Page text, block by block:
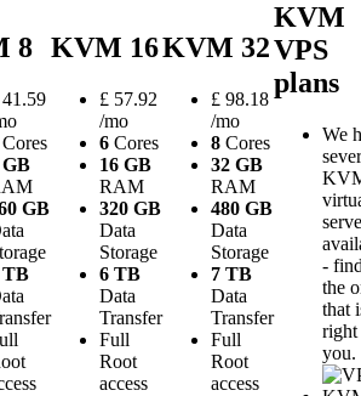
8
41.59
Cores
GB
GB
TB
KVM 16
£ 57.92
/mo
6 Cores
16 GB
RAM
320 GB
Data
Storage
6 TB
Data
Transfer
Full
Root
access
KVM 32
£ 98.18
/mo
8 Cores
32 GB
RAM
480 GB
Data
Storage
7 TB
Data
Transfer
Full
Root
access
KVM
VPS
plans
We
-
the
that
you.